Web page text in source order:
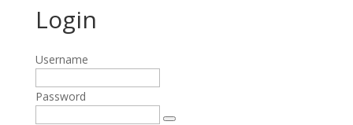
Login
Username
Password